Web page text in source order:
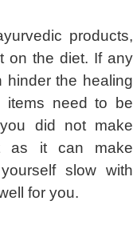
products,
on the diet. If any
hinder the healing
items need to be
did not make
as it can make
slow with
for you.